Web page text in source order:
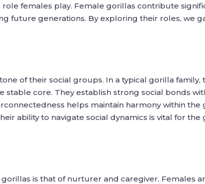
females play. Female gorillas contribute
future generations. By exploring their roles, we
of their social groups. In a typical gorilla family,
stable core. They establish strong social bonds
helps maintain harmony within
ability to navigate social dynamics is vital for
is that of nurturer and caregiver. Females